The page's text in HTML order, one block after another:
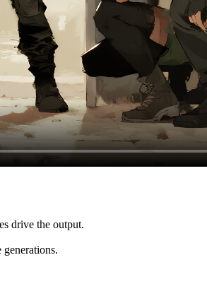
drive the output.